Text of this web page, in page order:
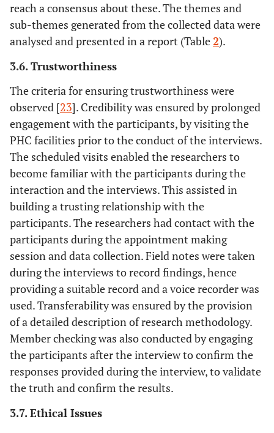
reach a consensus about these. The themes and
sub-themes generated from the collected data were
analysed and presented in a report (Table2).
3.6. Trustworthiness
The criteria for ensuring trustworthiness were
observed [23]. Credibility was ensured by prolonged
engagement with the participants, by visiting the
PHC facilities prior to the conduct of the interviews.
The scheduled visits enabled the researchers to
become familiar with the participants during the
interaction and the interviews. This assisted in
building a trusting relationship with the
participants. The researchers had contact with the
participants during the appointment making
session and data collection. Field notes were taken
during the interviews to record findings, hence
providing a suitable record and a voice recorder was
used. Transferability was ensured by the provision
of a detailed description of research methodology.
Member checking was also conducted by engaging
the participants after the interview to confirm the
responses provided during the interview, to validate
the truth and confirm the results.
3.7. Ethical Issues